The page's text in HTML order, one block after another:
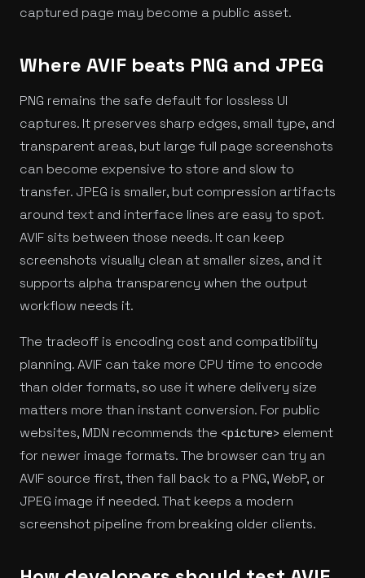
captured page may become a public asset.
Where AVIF beats PNG and JPEG
PNG remains the safe default for lossless UI
captures. It preserves sharp edges, small type, and
transparent areas, but large full page screenshots
can become expensive to store and slow to
transfer. JPEG is smaller, but compression artifacts
around text and interface lines are easy to spot.
AVIF sits between those needs. It can keep
screenshots visually clean at smaller sizes, and it
supports alpha transparency when the output
workflow needs it.
The tradeoff is encoding cost and compatibility
planning. AVIF can take more CPU time to encode
than older formats, so use it where delivery size
matters more than instant conversion. For public
websites, MDN recommends the <picture> element
for newer image formats. The browser can try an
AVIF source first, then fall back to a PNG, WebP, or
JPEG image if needed. That keeps a modern
screenshot pipeline from breaking older clients.